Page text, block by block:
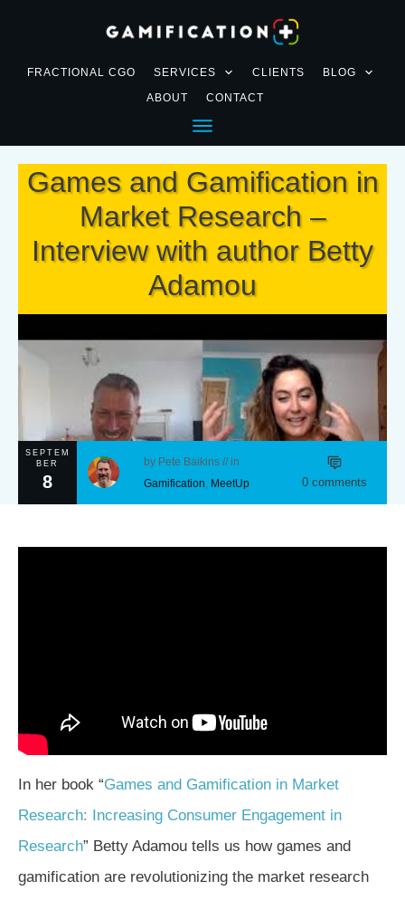
FRACTIONAL CGO SERVICES CLIENTS
BLOG
ABOUT
CONTACT
Games and Gamification in
Market Research –
Interview with author Betty
Adamou
SEPTEM
BER
8
by Pete Baikins // in
Gamification MeetUp 0 comments
In her book “Games and Gamification in Market
Research: Increasing Consumer Engagement in
Research” Betty Adamou tells us how games and
gamification are revolutionizing the market research